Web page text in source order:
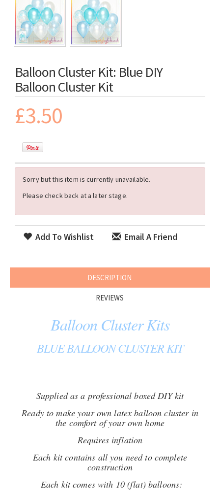
Balloon Cluster Kit: Blue DIY
Balloon Cluster Kit
£3.50
Sorry but this item is currently unavailable.
Please check back at a later stage.
Add To Wishlist Email A Friend
DESCRIPTION
REVIEWS
Balloon Cluster Kits
BLUE BALLOON CLUSTER KIT
Supplied as a professional boxed DIY kit
Ready to make your own latex balloon cluster in
the comfort of your own home
Requires inflation
Each kit contains all you need to complete
construction
Each kit comes with 10 (flat) balloons: